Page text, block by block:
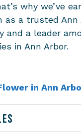
why we’ve
as a trusted Ann
and a leader
in Ann Arbor.
in Ann